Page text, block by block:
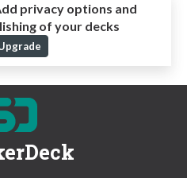
privacy options and
of your decks